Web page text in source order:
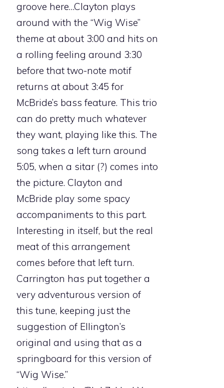
groove here…Clayton plays
around with the “Wig Wise”
theme at about 3:00 and hits on
a rolling feeling around 3:30
before that two-note motif
returns at about 3:45 for
McBride’s bass feature. This trio
can do pretty much whatever
they want, playing like this. The
song takes a left turn around
5:05, when a sitar (?) comes into
the picture. Clayton and
McBride play some spacy
accompaniments to this part.
Interesting in itself, but the real
meat of this arrangement
comes before that left turn.
Carrington has put together a
very adventurous version of
this tune, keeping just the
suggestion of Ellington’s
original and using that as a
springboard for this version of
“Wig Wise.”